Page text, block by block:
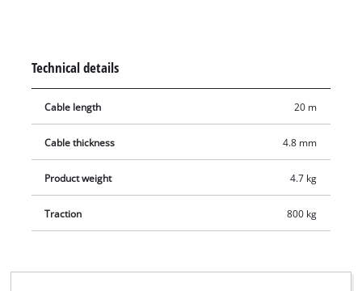
Technical details
Cable length 20 m
Cable thickness 4.8 mm
Product weight 4.7 kg
Traction 800 kg